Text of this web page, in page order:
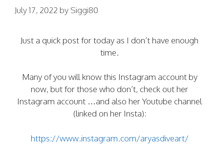
July 17, 2022 by Siggi80
Just a quick post for today as I don’t have enough
time.
Many of you will know this Instagram account by
now, but for those who don’t, check out her
Instagram account …and also her Youtube channel
(linked on her Insta):
https://www.instagram.com/aryasdiveart/